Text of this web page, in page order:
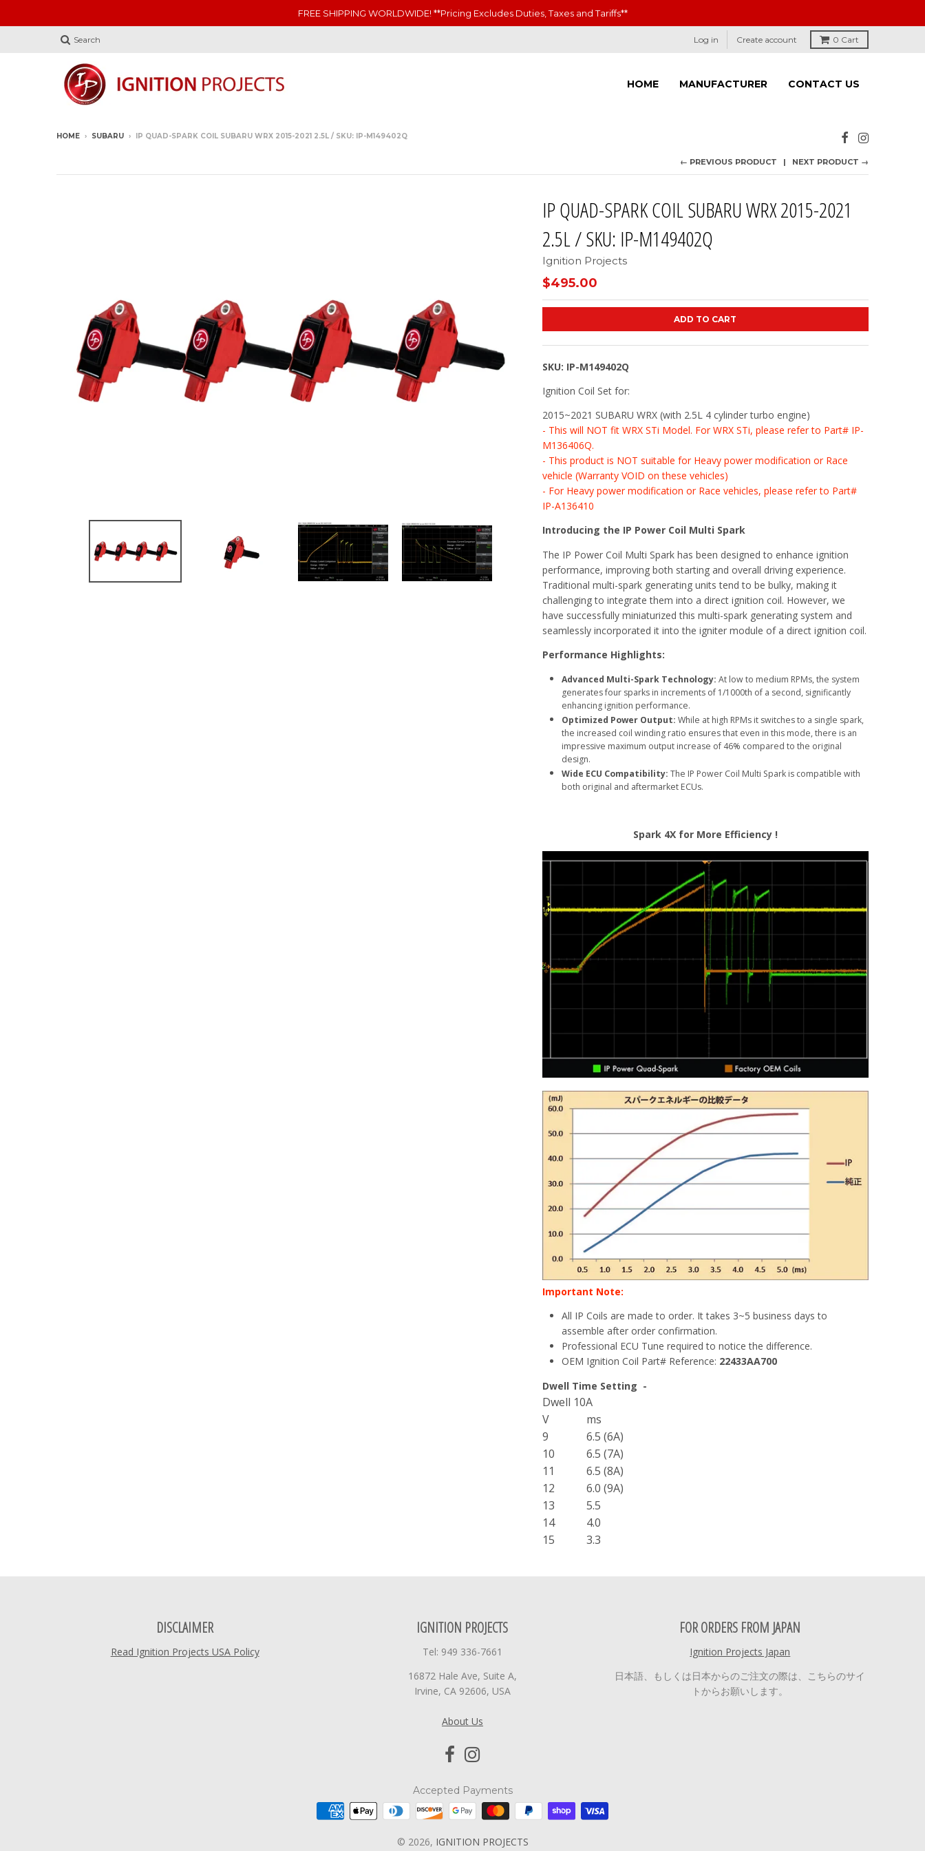
FREE SHIPPING WORLDWIDE! **Pricing Excludes Duties, Taxes and Tariffs**
Search Log in Create account 0 Cart
HOME MANUFACTURER CONTACT US
HOME › SUBARU › IP QUAD-SPARK COIL SUBARU WRX 2015-2021 2.5L / SKU: IP-M149402Q
← PREVIOUS PRODUCT NEXT PRODUCT →
IP QUAD-SPARK COIL SUBARU WRX 2015-2021
2.5L / SKU: IP-M149402Q
Ignition Projects
$495.00
ADD TO CART
SKU: IP-M149402Q
Ignition Coil Set for:
2015~2021 SUBARU WRX (with 2.5L 4 cylinder turbo engine)
- This will NOT fit WRX STi Model. For WRX STi, please refer to Part# IP-
M136406Q.
- This product is NOT suitable for Heavy power modification or Race
vehicle (Warranty VOID on these vehicles)
- For Heavy power modification or Race vehicles, please refer to Part#
IP-A136410
Introducing the IP Power Coil Multi Spark
The IP Power Coil Multi Spark has been designed to enhance ignition
performance, improving both starting and overall driving experience.
Traditional multi-spark generating units tend to be bulky, making it
challenging to integrate them into a direct ignition coil. However, we
have successfully miniaturized this multi-spark generating system and
seamlessly incorporated it into the igniter module of a direct ignition coil.
Performance Highlights:
Advanced Multi-Spark Technology: At low to medium RPMs, the system
generates four sparks in increments of 1/1000th of a second, significantly
enhancing ignition performance.
Optimized Power Output: While at high RPMs it switches to a single spark,
the increased coil winding ratio ensures that even in this mode, there is an
impressive maximum output increase of 46% compared to the original
design.
Wide ECU Compatibility: The IP Power Coil Multi Spark is compatible with
both original and aftermarket ECUs.
Spark 4X for More Efficiency !
Important Note:
All IP Coils are made to order. It takes 3~5 business days to
assemble after order confirmation.
Professional ECU Tune required to notice the difference.
OEM Ignition Coil Part# Reference: 22433AA700
Dwell Time Setting -
Dwell 10A
V
ms
9
6.5 (6A)
10
6.5 (7A)
11
6.5 (8A)
12
6.0 (9A)
13
5.5
14
4.0
15
3.3
DISCLAIMER
Read Ignition Projects USA Policy
IGNITION PROJECTS
Tel: 949 336-7661
16872 Hale Ave, Suite A,
Irvine, CA 92606, USA
About Us
FOR ORDERS FROM JAPAN
Ignition Projects Japan
日本語、もしくは日本からのご注文の際は、こちらのサイ
トからお願いします。
Accepted Payments
© 2026, IGNITION PROJECTS